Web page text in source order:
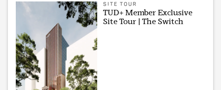
SITE TOUR
TUD+ Member Exclusive
Site Tour | The Switch